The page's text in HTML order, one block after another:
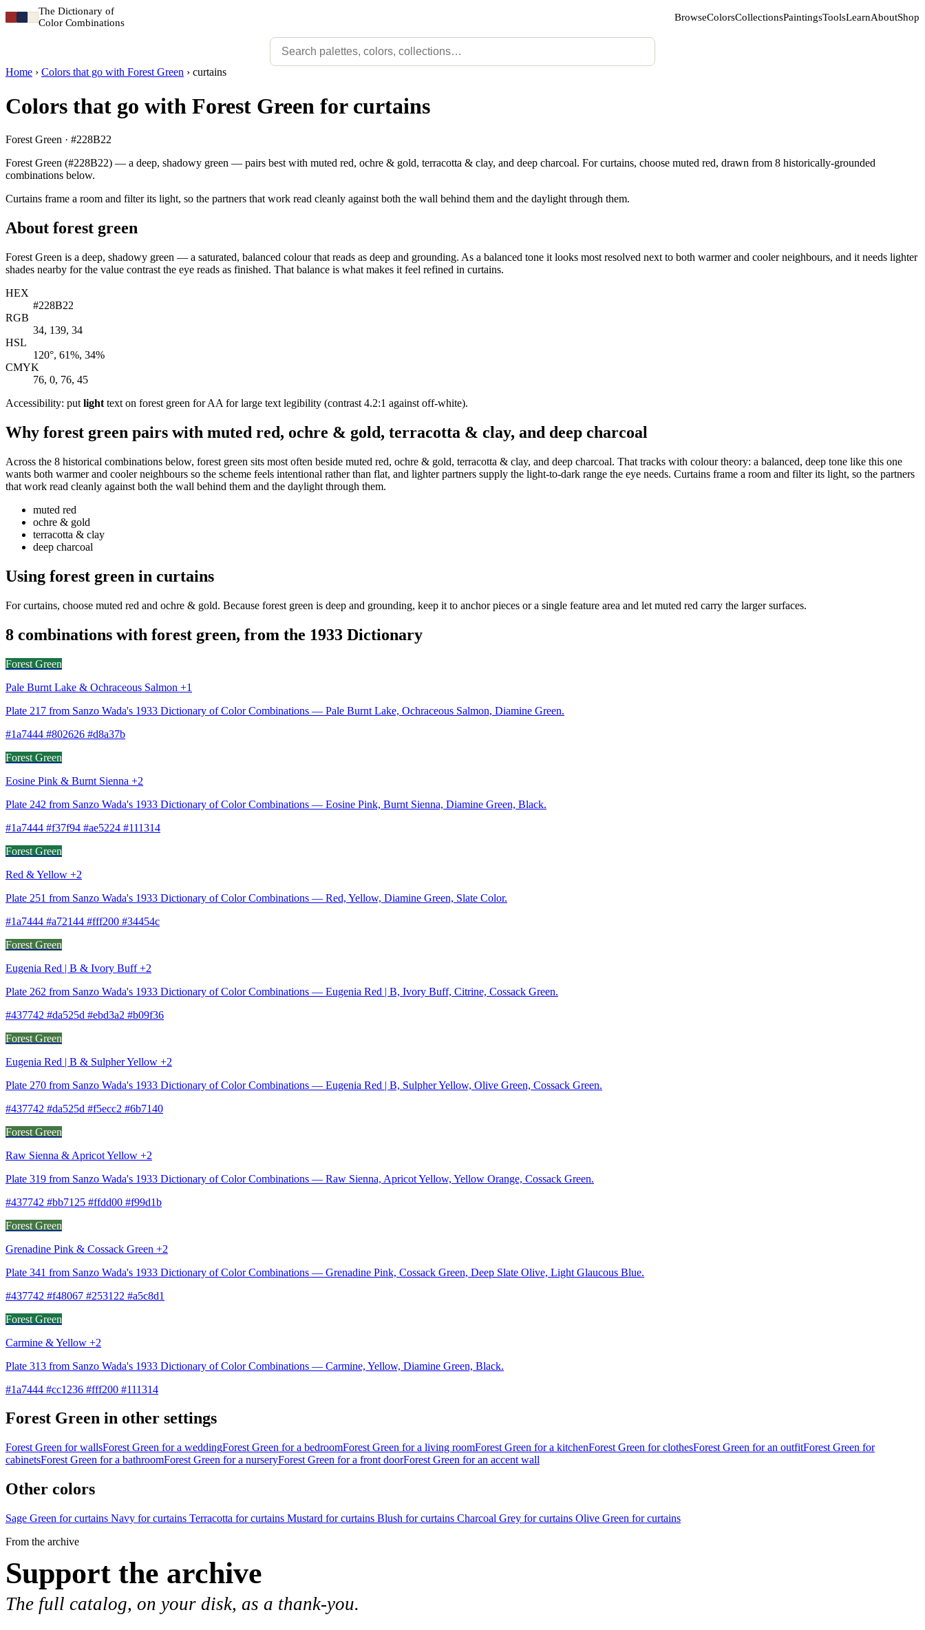
The Dictionary of
Color Combinations
BrowseColorsCollectionsPaintingsToolsLearnAboutShop
Home › Colors that go with Forest Green › curtains
Colors that go with Forest Green for curtains
Forest Green · #228B22
Forest Green (#228B22) — a deep, shadowy green — pairs best with muted red, ochre & gold, terracotta & clay, and deep charcoal. For curtains, choose muted red, drawn from 8 historically-grounded
combinations below.
Curtains frame a room and filter its light, so the partners that work read cleanly against both the wall behind them and the daylight through them.
About forest green
Forest Green is a deep, shadowy green — a saturated, balanced colour that reads as deep and grounding. As a balanced tone it looks most resolved next to both warmer and cooler neighbours, and it needs lighter
shades nearby for the value contrast the eye reads as finished. That balance is what makes it feel refined in curtains.
HEX
#228B22
RGB
34, 139, 34
HSL
120°, 61%, 34%
CMYK
76, 0, 76, 45
Accessibility: put light text on forest green for AA for large text legibility (contrast 4.2:1 against off-white).
Why forest green pairs with muted red, ochre & gold, terracotta & clay, and deep charcoal
Across the 8 historical combinations below, forest green sits most often beside muted red, ochre & gold, terracotta & clay, and deep charcoal. That tracks with colour theory: a balanced, deep tone like this one
wants both warmer and cooler neighbours so the scheme feels intentional rather than flat, and lighter partners supply the light-to-dark range the eye needs. Curtains frame a room and filter its light, so the partners
that work read cleanly against both the wall behind them and the daylight through them.
muted red
ochre & gold
terracotta & clay
deep charcoal
Using forest green in curtains
For curtains, choose muted red and ochre & gold. Because forest green is deep and grounding, keep it to anchor pieces or a single feature area and let muted red carry the larger surfaces.
8 combinations with forest green, from the 1933 Dictionary
Forest Green
Pale Burnt Lake & Ochraceous Salmon +1
Plate 217 from Sanzo Wada's 1933 Dictionary of Color Combinations — Pale Burnt Lake, Ochraceous Salmon, Diamine Green.
#1a7444 #802626 #d8a37b
Forest Green
Eosine Pink & Burnt Sienna +2
Plate 242 from Sanzo Wada's 1933 Dictionary of Color Combinations — Eosine Pink, Burnt Sienna, Diamine Green, Black.
#1a7444 #f37f94 #ae5224 #111314
Forest Green
Red & Yellow +2
Plate 251 from Sanzo Wada's 1933 Dictionary of Color Combinations — Red, Yellow, Diamine Green, Slate Color.
#1a7444 #a72144 #fff200 #34454c
Forest Green
Eugenia Red | B & Ivory Buff +2
Plate 262 from Sanzo Wada's 1933 Dictionary of Color Combinations — Eugenia Red | B, Ivory Buff, Citrine, Cossack Green.
#437742 #da525d #ebd3a2 #b09f36
Forest Green
Eugenia Red | B & Sulpher Yellow +2
Plate 270 from Sanzo Wada's 1933 Dictionary of Color Combinations — Eugenia Red | B, Sulpher Yellow, Olive Green, Cossack Green.
#437742 #da525d #f5ecc2 #6b7140
Forest Green
Raw Sienna & Apricot Yellow +2
Plate 319 from Sanzo Wada's 1933 Dictionary of Color Combinations — Raw Sienna, Apricot Yellow, Yellow Orange, Cossack Green.
#437742 #bb7125 #ffdd00 #f99d1b
Forest Green
Grenadine Pink & Cossack Green +2
Plate 341 from Sanzo Wada's 1933 Dictionary of Color Combinations — Grenadine Pink, Cossack Green, Deep Slate Olive, Light Glaucous Blue.
#437742 #f48067 #253122 #a5c8d1
Forest Green
Carmine & Yellow +2
Plate 313 from Sanzo Wada's 1933 Dictionary of Color Combinations — Carmine, Yellow, Diamine Green, Black.
#1a7444 #cc1236 #fff200 #111314
Forest Green in other settings
Forest Green for wallsForest Green for a weddingForest Green for a bedroomForest Green for a living roomForest Green for a kitchenForest Green for clothesForest Green for an outfitForest Green for
cabinetsForest Green for a bathroomForest Green for a nurseryForest Green for a front doorForest Green for an accent wall
Other colors
Sage Green for curtains Navy for curtains Terracotta for curtains Mustard for curtains Blush for curtains Charcoal Grey for curtains Olive Green for curtains
From the archive
Support the archive
The full catalog, on your disk, as a thank-you.